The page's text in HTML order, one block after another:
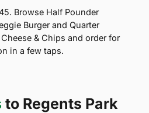
Browse Half Pounder
Burger and Quarter
& Chips and order for
in a few taps.
to Regents Park